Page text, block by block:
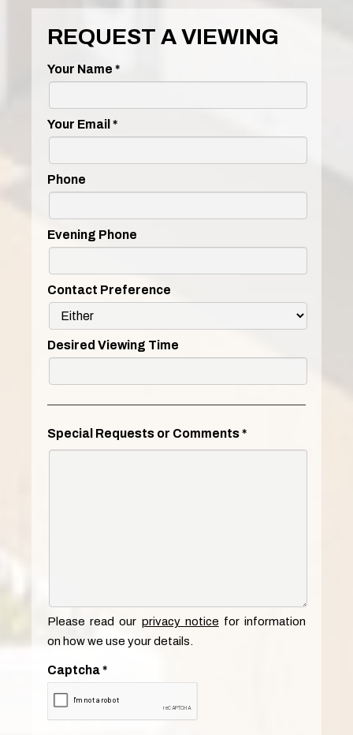
REQUEST A VIEWING
Your Name *
Your Email *
Phone
Evening Phone
Contact Preference
Desired Viewing Time
Special Requests or Comments*
Please read our privacy notice for information
on how we use your details.
Captcha*